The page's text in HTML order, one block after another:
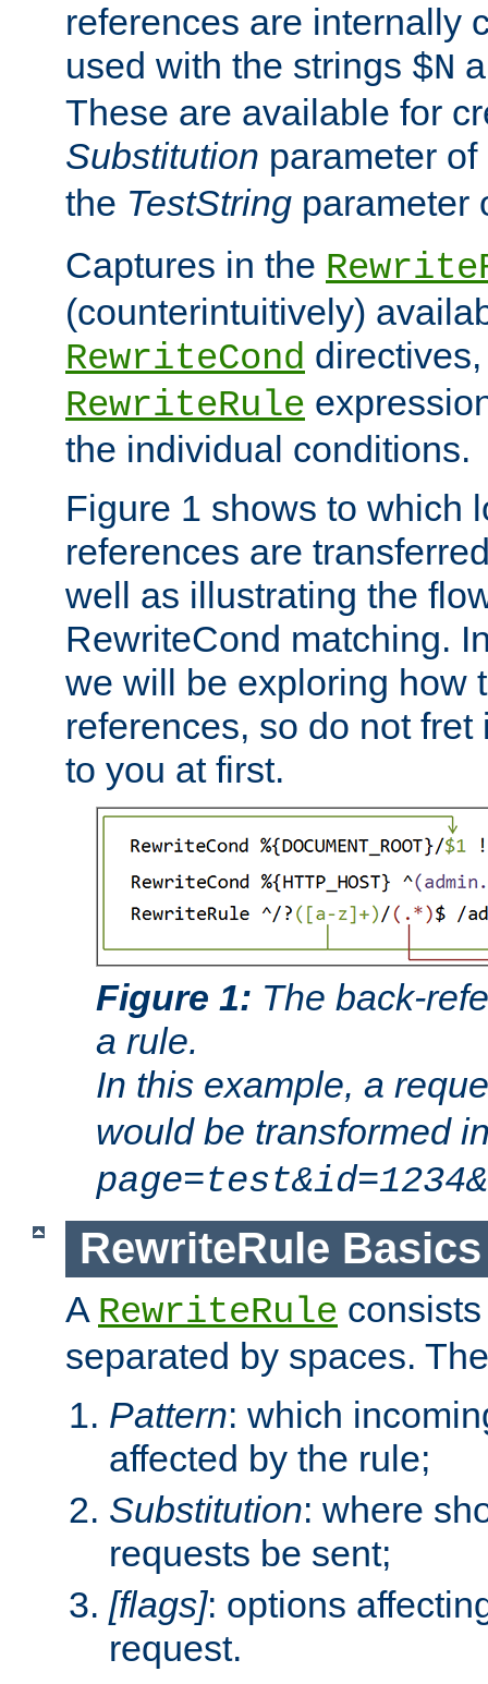
references are internally
used with the strings $N
These are available for
Substitution parameter
the TestString parameter
Captures in the
(counterintuitively)
RewriteCond
RewriteRule
the individual conditions.
Figure 1 shows to which
references are
well as illustrating the
RewriteCond matching.
we will be exploring how
references, so do not
to you at first.
Figure 1: The back-
a rule.
In this example, a
would be transformed
RewriteRule Basics
A RewriteRule
separated by spaces.
Pattern: which
affected by the rule;
Substitution: where
requests be sent;
[flags]: options
request.